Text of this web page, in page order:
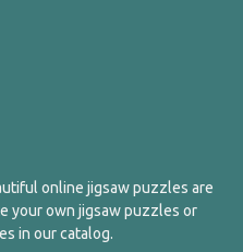
online jigsaw puzzles are
your own jigsaw puzzles or
in our catalog.